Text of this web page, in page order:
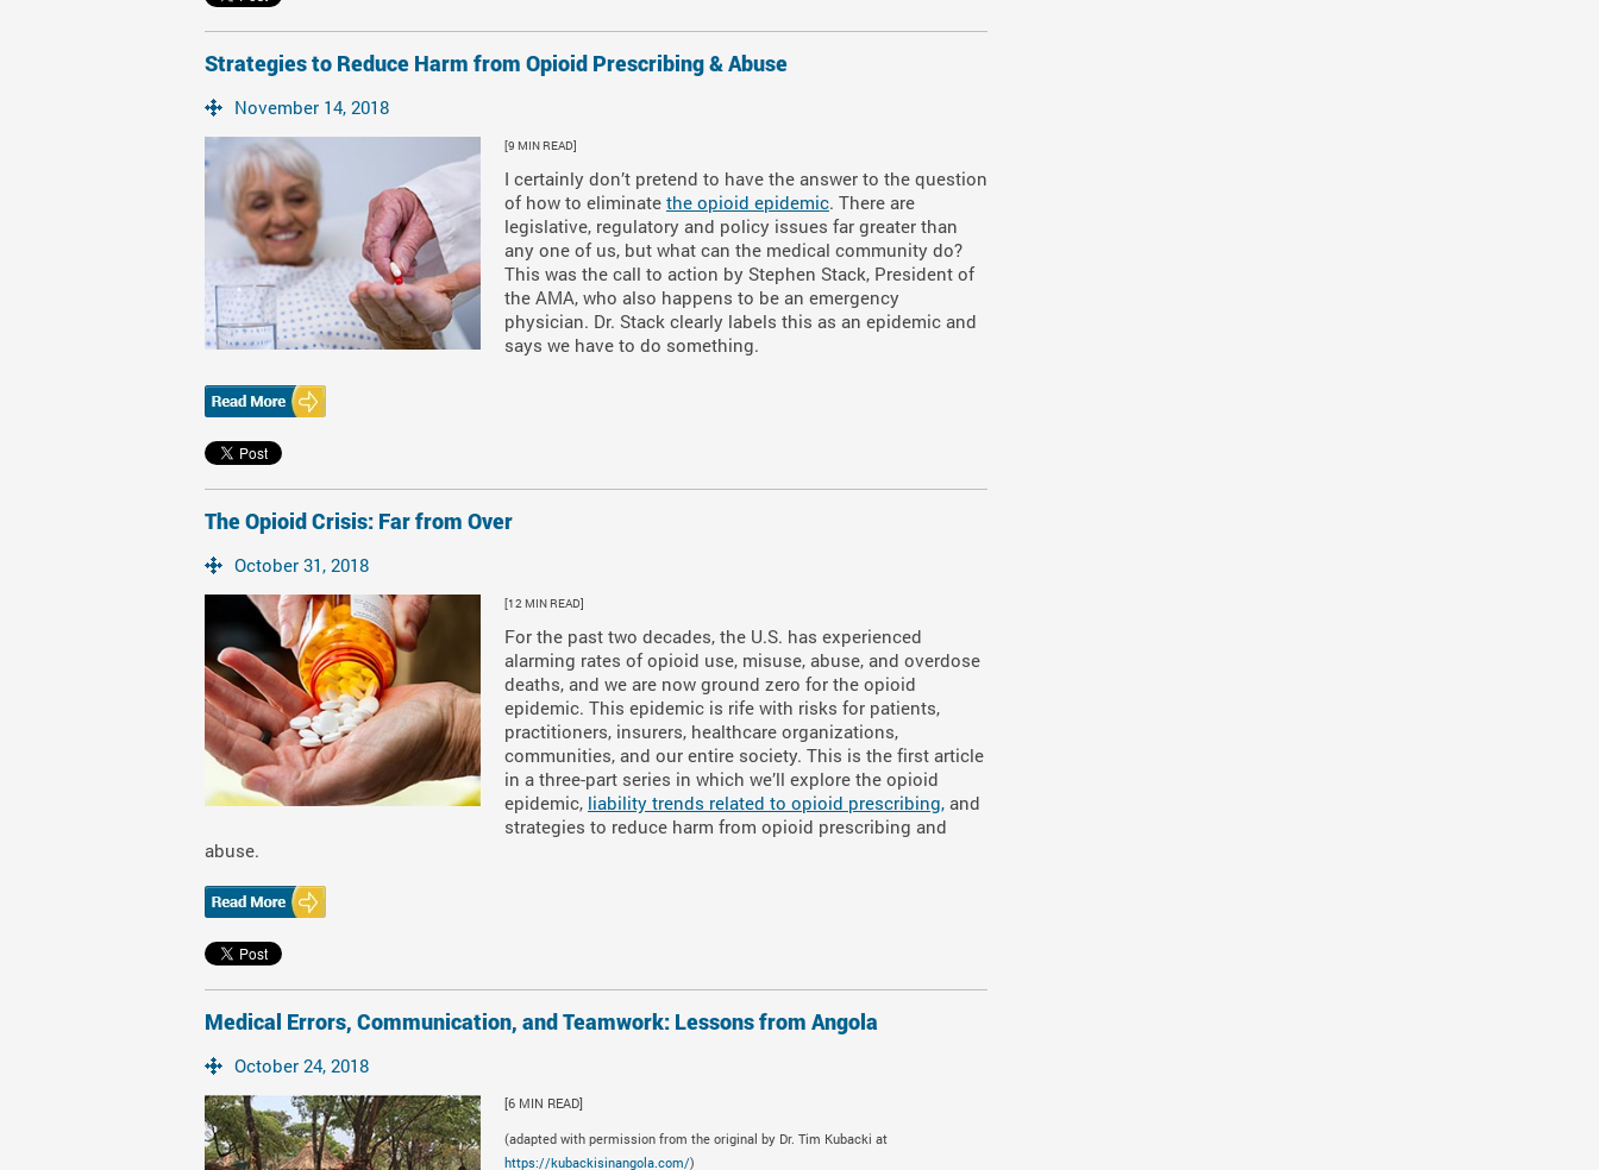
Strategies to Reduce Harm from Opioid Prescribing & Abuse
November 14, 2018
[9 MIN READ]
I certainly don’t pretend to have the answer to the question
of how to eliminate the opioid epidemic. There are
legislative, regulatory and policy issues far greater than
any one of us, but what can the medical community do?
This was the call to action by Stephen Stack, President of
the AMA, who also happens to be an emergency
physician. Dr. Stack clearly labels this as an epidemic and
says we have to do something.
The Opioid Crisis: Far from Over
October 31, 2018
[12 MIN READ]
For the past two decades, the U.S. has experienced
alarming rates of opioid use, misuse, abuse, and overdose
deaths, and we are now ground zero for the opioid
epidemic. This epidemic is rife with risks for patients,
practitioners, insurers, healthcare organizations,
communities, and our entire society. This is the first article
in a three-part series in which we’ll explore the opioid
epidemic, liability trends related to opioid prescribing, and
strategies to reduce harm from opioid prescribing and
abuse.
Medical Errors, Communication, and Teamwork: Lessons from Angola
October 24, 2018
[6 MIN READ]
(adapted with permission from the original by Dr. Tim Kubacki at
https://kubackisinangola.com/)